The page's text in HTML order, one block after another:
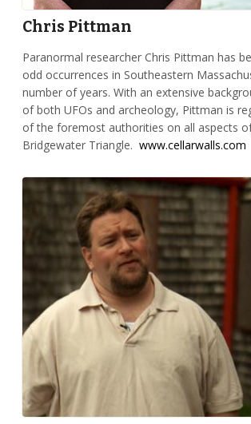
Chris Pittman
Paranormal researcher Chris Pittman has
odd occurrences in Southeastern
number of years. With an extensive
of both UFOs and archeology, Pittman is
of the foremost authorities on all aspects
Bridgewater Triangle. www.cellarwalls.com